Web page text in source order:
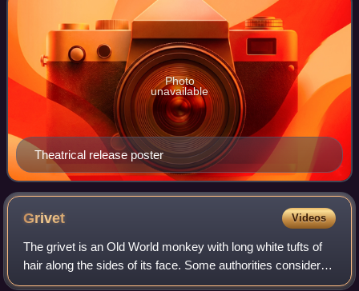
Theatrical release poster
Photo
unavailable
Grivet Videos
The grivet is an Old World monkey with long white tufts of
hair along the sides of its face. Some authorities consider
this and all of the members of the genus Chlorocebus to be